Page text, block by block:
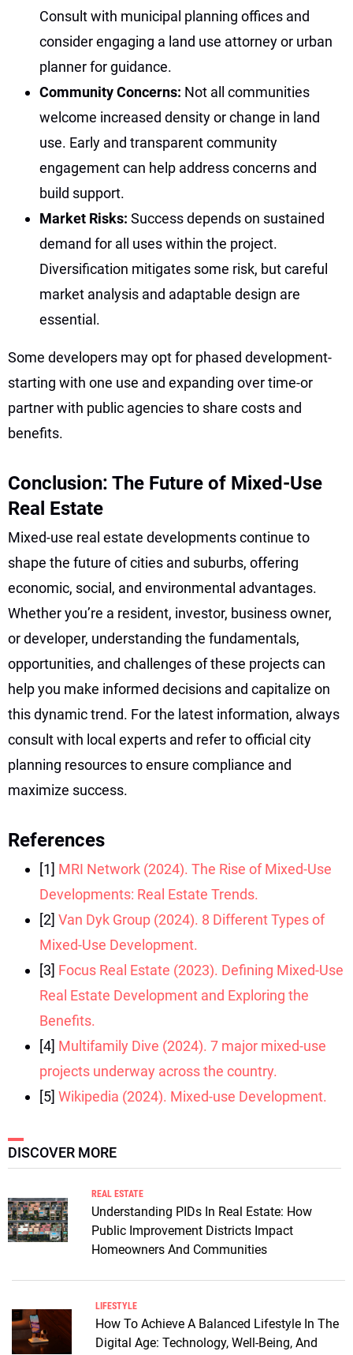
Consult with municipal planning offices and
consider engaging a land use attorney or urban
planner for guidance.
Community Concerns: Not all communities
welcome increased density or change in land
use. Early and transparent community
engagement can help address concerns and
build support.
Market Risks: Success depends on sustained
demand for all uses within the project.
Diversification mitigates some risk, but careful
market analysis and adaptable design are
essential.
Some developers may opt for phased development-
starting with one use and expanding over time-or
partner with public agencies to share costs and
benefits.
Conclusion: The Future of Mixed-Use
Real Estate
Mixed-use real estate developments continue to
shape the future of cities and suburbs, offering
economic, social, and environmental advantages.
Whether you’re a resident, investor, business owner,
or developer, understanding the fundamentals,
opportunities, and challenges of these projects can
help you make informed decisions and capitalize on
this dynamic trend. For the latest information, always
consult with local experts and refer to official city
planning resources to ensure compliance and
maximize success.
References
[1] MRI Network (2024). The Rise of Mixed-Use
Developments: Real Estate Trends.
[2] Van Dyk Group (2024). 8 Different Types of
Mixed-Use Development.
[3] Focus Real Estate (2023). Defining Mixed-Use
Real Estate Development and Exploring the
Benefits.
[4] Multifamily Dive (2024). 7 major mixed-use
projects underway across the country.
[5] Wikipedia (2024). Mixed-use Development.
DISCOVER MORE
REAL ESTATE
Understanding PIDs In Real Estate: How
Public Improvement Districts Impact
Homeowners And Communities
LIFESTYLE
How To Achieve A Balanced Lifestyle In The
Digital Age: Technology, Well-Being, And